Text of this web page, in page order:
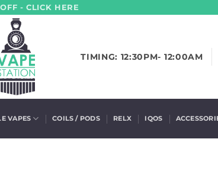
- CLICK HERE
TIMING: 12:30PM- 12:00AM
VAPES COILS / PODS RELX IQOS